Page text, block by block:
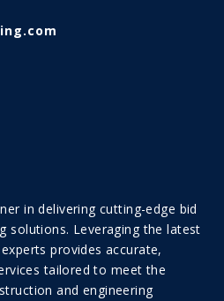
in delivering cutting-edge bid
solutions. Leveraging the latest
provides accurate,
tailored to meet the
and engineering